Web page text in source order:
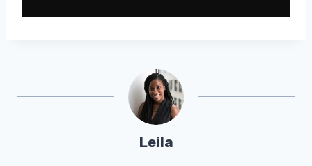
Leila